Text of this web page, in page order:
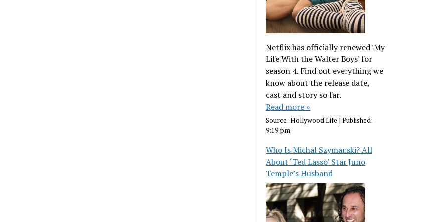
Netflix has officially renewed 'My
Life With the Walter Boys' for
season 4. Find out everything we
know about the release date,
cast and story so far.
Read more »
Source:Hollywood Life |Published: -
9:19 pm
Who Is Michal Szymanski? All
About ‘Ted Lasso’ Star Juno
Temple’s Husband